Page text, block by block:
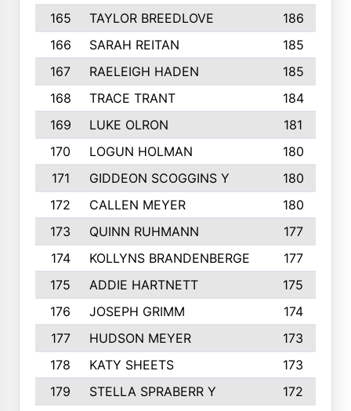
165
TAYLOR BREEDLOVE
186
166
SARAH REITAN
185
167
RAELEIGH HADEN
185
168
TRACE TRANT
184
169
LUKE OLRON
181
170
LOGUN HOLMAN
180
171
GIDDEON SCOGGINS Y
180
172
CALLEN MEYER
180
173
QUINN RUHMANN
177
174
KOLLYNS BRANDENBERGE
177
175
ADDIE HARTNETT
175
176
JOSEPH GRIMM
174
177
HUDSON MEYER
173
178
KATY SHEETS
173
179
STELLA SPRABERR Y
172